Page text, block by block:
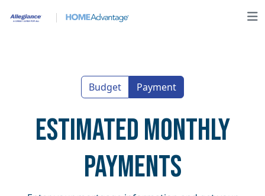
Budget Payment
Estimated Monthly
Payments